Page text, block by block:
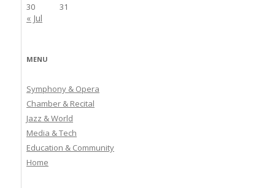
30
31
« Jul
MENU
Symphony & Opera
Chamber & Recital
Jazz & World
Media & Tech
Education & Community
Home